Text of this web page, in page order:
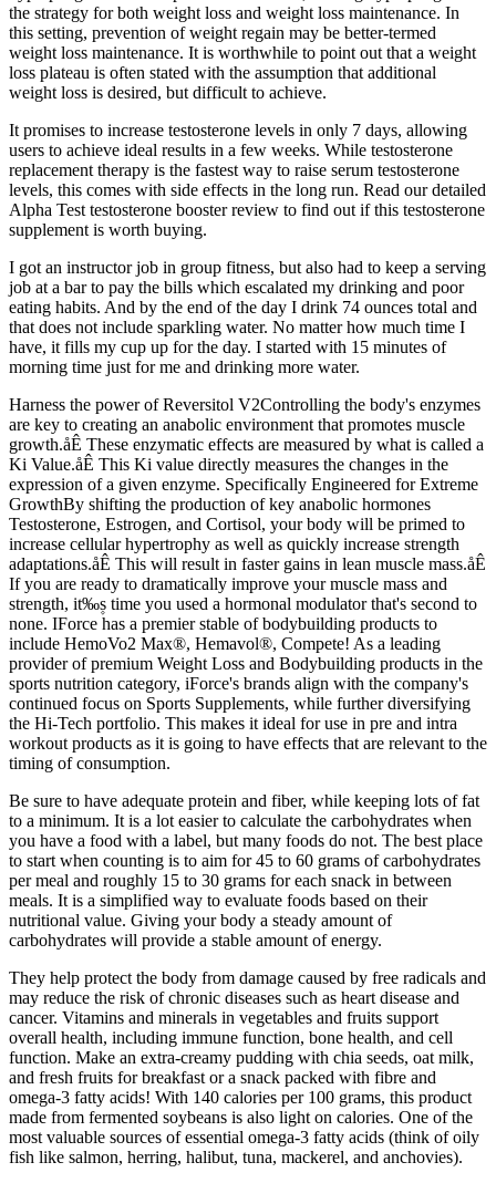
the strategy for both weight loss and weight loss maintenance. In
this setting, prevention of weight regain may be better-termed
weight loss maintenance. It is worthwhile to point out that a weight
loss plateau is often stated with the assumption that additional
weight loss is desired, but difficult to achieve.
It promises to increase testosterone levels in only 7 days, allowing
users to achieve ideal results in a few weeks. While testosterone
replacement therapy is the fastest way to raise serum testosterone
levels, this comes with side effects in the long run. Read our detailed
Alpha Test testosterone booster review to find out if this testosterone
supplement is worth buying.
I got an instructor job in group fitness, but also had to keep a serving
job at a bar to pay the bills which escalated my drinking and poor
eating habits. And by the end of the day I drink 74 ounces total and
that does not include sparkling water. No matter how much time I
have, it fills my cup up for the day. I started with 15 minutes of
morning time just for me and drinking more water.
Harness the power of Reversitol V2Controlling the body's enzymes
are key to creating an anabolic environment that promotes muscle
growth.åÊ These enzymatic effects are measured by what is called a
Ki Value.åÊ This Ki value directly measures the changes in the
expression of a given enzyme. Specifically Engineered for Extreme
GrowthBy shifting the production of key anabolic hormones
Testosterone, Estrogen, and Cortisol, your body will be primed to
increase cellular hypertrophy as well as quickly increase strength
adaptations.åÊ This will result in faster gains in lean muscle mass.åÊ
If you are ready to dramatically improve your muscle mass and
strength, it‰۪s time you used a hormonal modulator that's second to
none. IForce has a premier stable of bodybuilding products to
include HemoVo2 Max®, Hemavol®, Compete! As a leading
provider of premium Weight Loss and Bodybuilding products in the
sports nutrition category, iForce's brands align with the company's
continued focus on Sports Supplements, while further diversifying
the Hi-Tech portfolio. This makes it ideal for use in pre and intra
workout products as it is going to have effects that are relevant to the
timing of consumption.
Be sure to have adequate protein and fiber, while keeping lots of fat
to a minimum. It is a lot easier to calculate the carbohydrates when
you have a food with a label, but many foods do not. The best place
to start when counting is to aim for 45 to 60 grams of carbohydrates
per meal and roughly 15 to 30 grams for each snack in between
meals. It is a simplified way to evaluate foods based on their
nutritional value. Giving your body a steady amount of
carbohydrates will provide a stable amount of energy.
They help protect the body from damage caused by free radicals and
may reduce the risk of chronic diseases such as heart disease and
cancer. Vitamins and minerals in vegetables and fruits support
overall health, including immune function, bone health, and cell
function. Make an extra-creamy pudding with chia seeds, oat milk,
and fresh fruits for breakfast or a snack packed with fibre and
omega-3 fatty acids! With 140 calories per 100 grams, this product
made from fermented soybeans is also light on calories. One of the
most valuable sources of essential omega-3 fatty acids (think of oily
fish like salmon, herring, halibut, tuna, mackerel, and anchovies).